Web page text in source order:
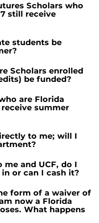
Scholars who
still receive
students be
Scholars enrolled
be funded?
are Florida
summer
to me; will I
and UCF, do I
or can I cash it?
form of a waiver of
now a Florida
What happens